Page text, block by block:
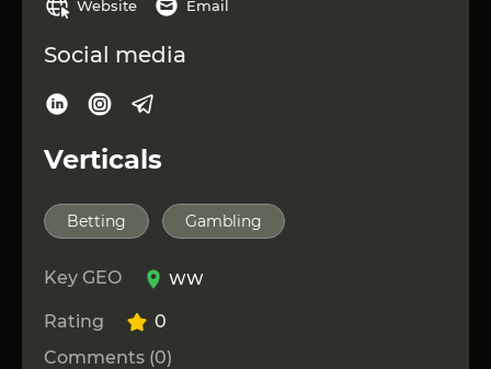
Website Email
Social media
Verticals
Betting Gambling
Key GEO WW
Rating
0
Comments (0)